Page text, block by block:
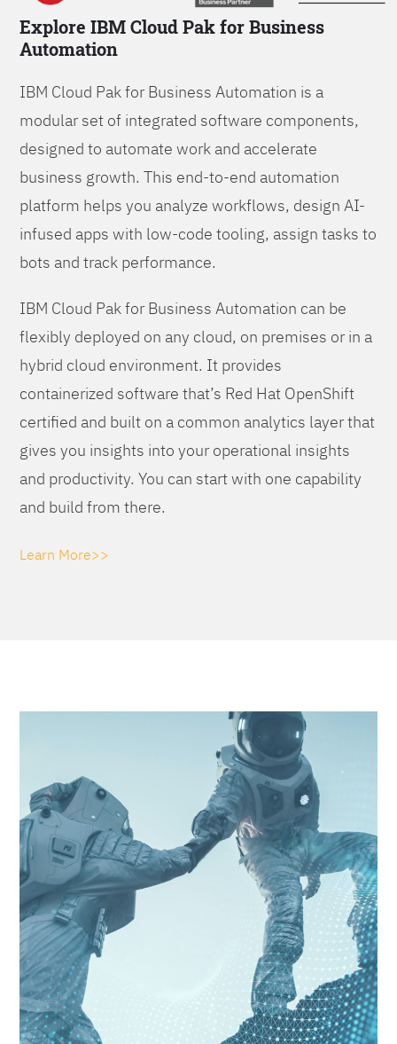
Explore IBM Cloud Pak for Business
Automation
IBM Cloud Pak for Business Automation is a
modular set of integrated software components,
designed to automate work and accelerate
business growth. This end-to-end automation
platform helps you analyze workflows, design AI-
infused apps with low-code tooling, assign tasks to
bots and track performance.
IBM Cloud Pak for Business Automation can be
flexibly deployed on any cloud, on premises or in a
hybrid cloud environment. It provides
containerized software that’s Red Hat OpenShift
certified and built on a common analytics layer that
gives you insights into your operational insights
and productivity. You can start with one capability
and build from there.
Learn More>>